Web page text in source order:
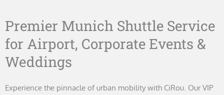
Premier Munich Shuttle Service
for Airport, Corporate Events &
Weddings
Experience the pinnacle of urban mobility with CiRou. Our VIP